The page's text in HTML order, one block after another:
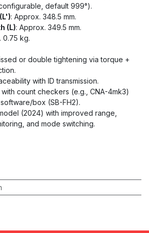
default 999°).
: Approx. 348.5 mm.
(L): Approx. 349.5 mm.
0.75 kg.
or double tightening via torque +
with ID transmission.
count checkers (e.g., CNA-4mk3)
box (SB-FH2).
(2024) with improved range,
and mode switching.